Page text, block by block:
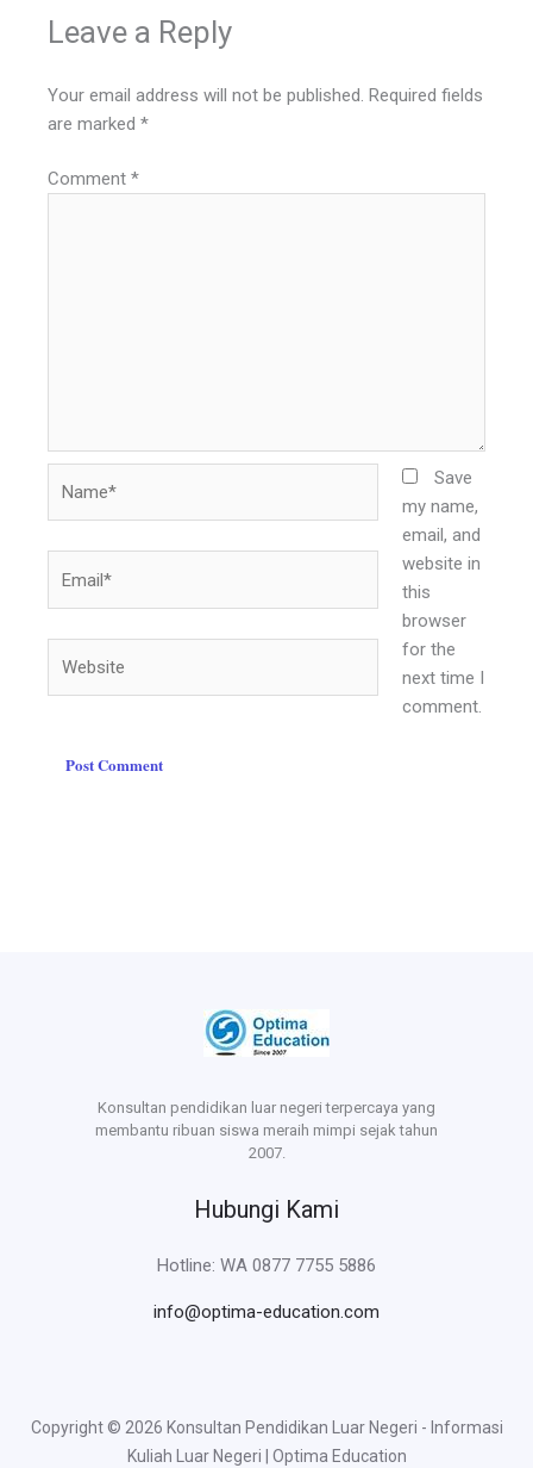
Leave a Reply
Your email address will not be published. Required fields
are marked*
Comment*
Save
my name,
email, and
website in
this
browser
for the
next time I
comment.
Konsultan pendidikan luar negeri terpercaya yang
membantu ribuan siswa meraih mimpi sejak tahun
2007.
Hubungi Kami
Hotline: WA 0877 7755 5886
info@optima-education.com
Copyright © 2026 Konsultan Pendidikan Luar Negeri - Informasi
Kuliah Luar Negeri | Optima Education